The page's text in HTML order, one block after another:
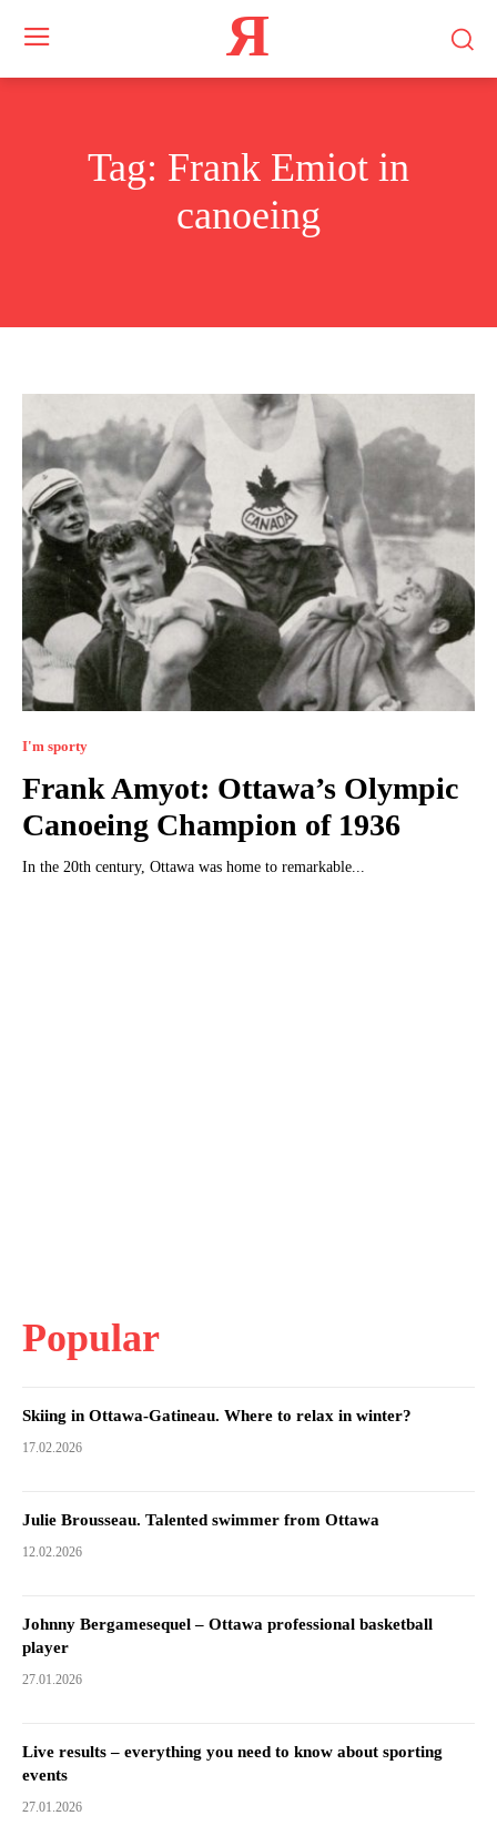
Я
Tag: Frank Emiot in
canoeing
I'm sporty
Frank Amyot: Ottawa’s Olympic
Canoeing Champion of 1936
In the 20th century, Ottawa was home to remarkable...
Popular
Skiing in Ottawa-Gatineau. Where to relax in winter?
17.02.2026
Julie Brousseau. Talented swimmer from Ottawa
12.02.2026
Johnny Bergamesequel – Ottawa professional basketball
player
27.01.2026
Live results – everything you need to know about sporting
events
27.01.2026